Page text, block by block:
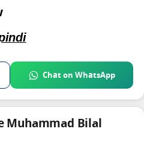
Chat on WhatsApp
Muhammad Bilal